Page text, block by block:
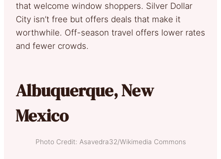
that welcome window shoppers. Silver Dollar
City isn’t free but offers deals that make it
worthwhile. Off-season travel offers lower rates
and fewer crowds.
Albuquerque, New
Mexico
Photo Credit: Asavedra32/Wikimedia Commons